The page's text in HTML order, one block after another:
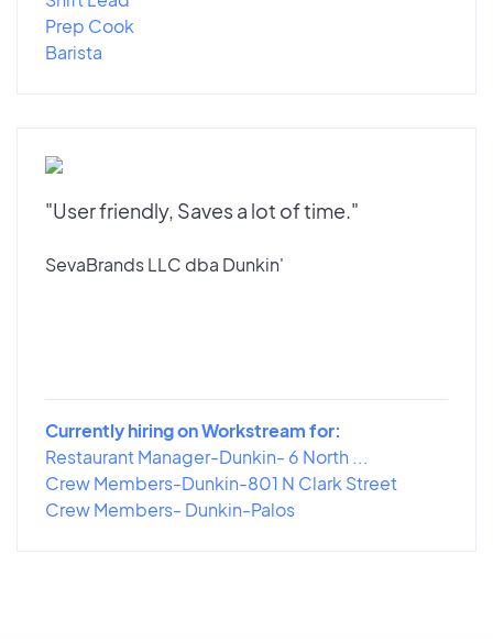
Prep Cook
Barista
"User friendly, Saves a lot of time."
SevaBrands LLC dba Dunkin'
Currently hiring on Workstream for:
Restaurant Manager-Dunkin- 6 North ...
Crew Members-Dunkin-801 N Clark Street
Crew Members- Dunkin-Palos